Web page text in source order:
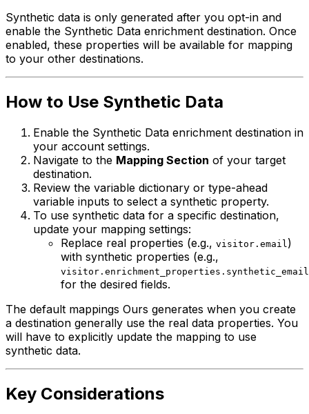
Synthetic data is only generated after you opt-in and
enable the Synthetic Data enrichment destination. Once
enabled, these properties will be available for mapping
to your other destinations.
How to Use Synthetic Data
Enable the Synthetic Data enrichment destination in
your account settings.
Navigate to the Mapping Section of your target
destination.
Review the variable dictionary or type-ahead
variable inputs to select a synthetic property.
To use synthetic data for a specific destination,
update your mapping settings:
Replace real properties (e.g., visitor.email )
with synthetic properties (e.g.,
visitor.enrichment_properties.synthetic_email
for the desired fields.
The default mappings Ours generates when you create
a destination generally use the real data properties. You
will have to explicitly update the mapping to use
synthetic data.
Key Considerations